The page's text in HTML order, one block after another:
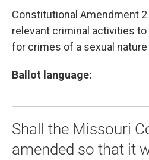
Constitutional Amendment
relevant criminal activities
for crimes of a sexual nature
Ballot language:
Shall the Missouri
amended so that it